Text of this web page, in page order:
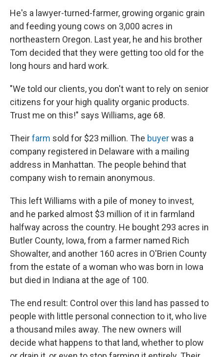
He's a lawyer-turned-farmer, growing organic grain
and feeding young cows on 3,000 acres in
northeastern Oregon. Last year, he and his brother
Tom decided that they were getting too old for the
long hours and hard work.
"We told our clients, you don't want to rely on senior
citizens for your high quality organic products.
Trust me on this!" says Williams, age 68.
Theirfarm sold for $23 million. The buyerwas a
company registered in Delaware with a mailing
address in Manhattan. The people behind that
company wish to remain anonymous.
This left Williams with a pile of money to invest,
and he parked almost $3 million of it in farmland
halfway across the country. He bought 293 acres in
Butler County, Iowa, from a farmer named Rich
Showalter, and another 160 acres in O'Brien County
from the estate of a woman who was born in Iowa
but died in Indiana at the age of 100.
The end result: Control over this land has passed to
people with little personal connection to it, who live
a thousand miles away. The new owners will
decide what happens to that land, whether to plow